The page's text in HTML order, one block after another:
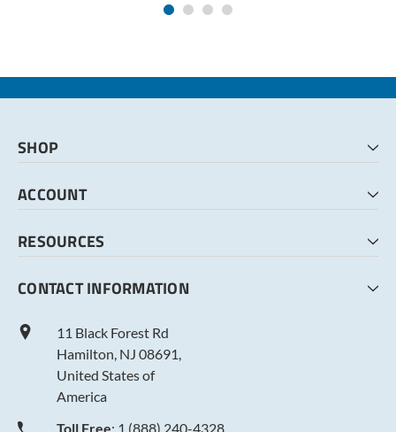
SHOP
CART
ACCOUNT
MY LISTS
RESOURCES
TERMS AND CONDITIONS
CONTACT INFORMATION
11 Black Forest Rd
Hamilton, NJ 08691,
United States of
America
Toll Free: 1 (888) 240-4328